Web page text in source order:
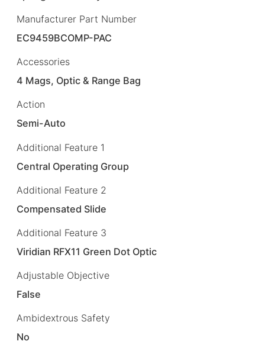
Manufacturer Part Number
EC9459BCOMP-PAC
Accessories
4 Mags, Optic & Range Bag
Action
Semi-Auto
Additional Feature 1
Central Operating Group
Additional Feature 2
Compensated Slide
Additional Feature 3
Viridian RFX11 Green Dot Optic
Adjustable Objective
False
Ambidextrous Safety
No